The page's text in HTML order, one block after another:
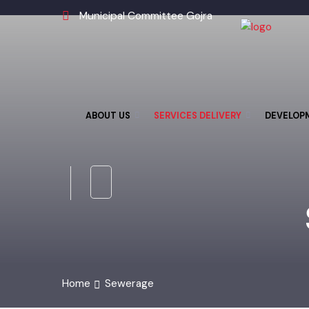
Municipal Committee Gojra
ABOUT US SERVICES DELIVERY
Sewerage